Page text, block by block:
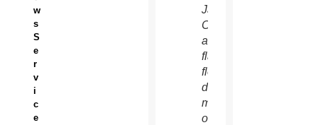
w
s
S
e
r
v
i
c
e
Jamestown,
Colo.,
after a
flash
flood
destroyed
much
of the